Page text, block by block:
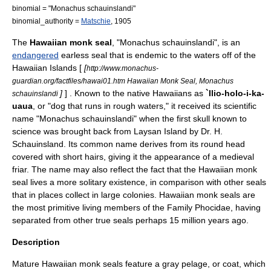
binomial = "Monachus schauinslandi"
binomial_authority = Matschie , 1905
The Hawaiian monk seal , "Monachus schauinslandi", is an
endangered earless seal that is endemic to the waters off of the
Hawaiian Islands [ [http://www.monachus-
guardian.org/factfiles/hawai01.htm Hawaiian Monk Seal, Monachus
schauinslandi ] ] . Known to the native Hawaiians as `Ilio-holo-i-ka-
uaua , or "dog that runs in rough waters," it received its scientific
name "Monachus schauinslandi" when the first skull known to
science was brought back from Laysan Island by Dr. H.
Schauinsland. Its common name derives from its round head
covered with short hairs, giving it the appearance of a medieval
friar. The name may also reflect the fact that the Hawaiian monk
seal lives a more solitary existence, in comparison with other seals
that in places collect in large colonies. Hawaiian monk seals are
the most primitive living members of the Family Phocidae , having
separated from other true seals perhaps 15 million years ago.
Description
Mature Hawaiian monk seals feature a gray pelage, or coat, which